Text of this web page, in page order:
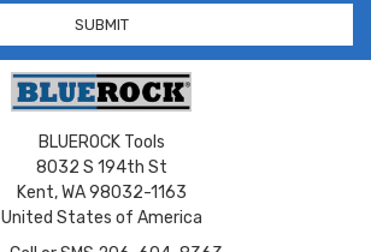
BLUEROCK Tools
8032 S 194th St
Kent, WA 98032-1163
United States of America